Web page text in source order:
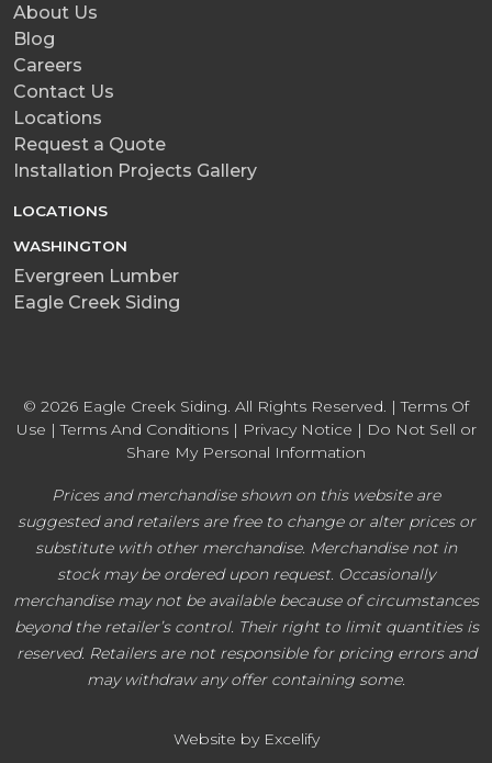
About Us
Blog
Careers
Contact Us
Locations
Request a Quote
Installation Projects Gallery
LOCATIONS
WASHINGTON
Evergreen Lumber
Eagle Creek Siding
© 2026 Eagle Creek Siding. All Rights Reserved. |Terms Of
Use |Terms And Conditions| Privacy Notice | Do Not Sell or
Share My Personal Information
Website by Excelify
Prices and merchandise shown on this website are
suggested and retailers are free to change or alter prices or
substitute with other merchandise. Merchandise not in
stock may be ordered upon request. Occasionally
merchandise may not be available because of circumstances
beyond the retailer’s control. Their right to limit quantities is
reserved. Retailers are not responsible for pricing errors and
may withdraw any offer containing some.